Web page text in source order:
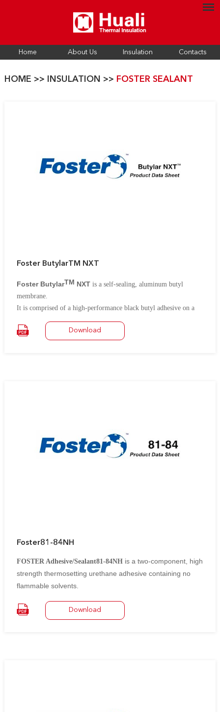
Home About Us Insulation Contacts
HOME >> INSULATION >> FOSTER SEALANT
Foster ButylarTM NXT
Foster ButylarTM NXT is a self-sealing, aluminum butyl
membrane.
It is comprised of a high-performance black butyl adhesive on a
protection against punctures and environmental damage.
Download
Foster81-84NH
FOSTER Adhesive/Sealant81-84NH is a two-component, high
strength thermosetting urethane adhesive containing no
flammable solvents.
insulation to themselves and to metal and masonry
Download